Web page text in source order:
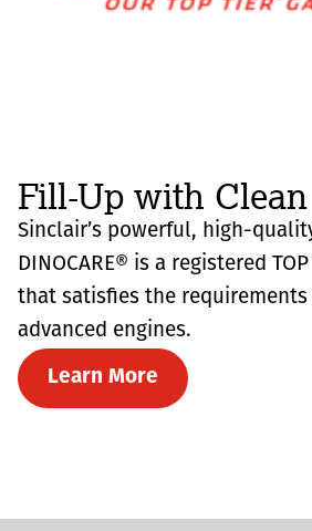
Fill-Up with Clean
Sinclair’s powerful, high-
DINOCARE® is a registered
that satisfies the requirements
advanced engines.
Learn More